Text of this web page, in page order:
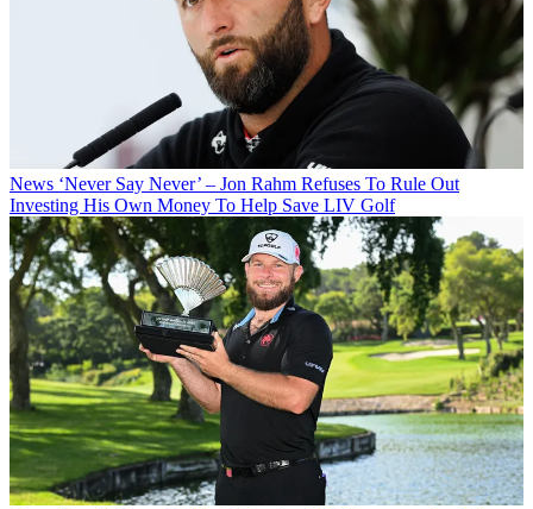
News ‘Never Say Never’ – Jon Rahm Refuses To Rule Out
Investing His Own Money To Help Save LIV Golf